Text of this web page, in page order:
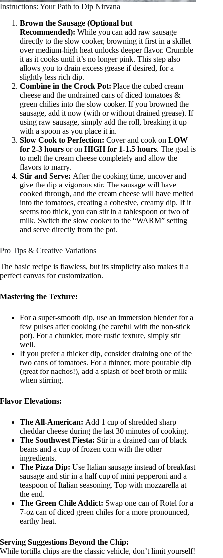
Instructions: Your Path to Dip Nirvana
Brown the Sausage (Optional but
Recommended): While you can add raw sausage
directly to the slow cooker, browning it first in a skillet
over medium-high heat unlocks deeper flavor. Crumble
it as it cooks until it’s no longer pink. This step also
allows you to drain excess grease if desired, for a
slightly less rich dip.
Combine in the Crock Pot: Place the cubed cream
cheese and the undrained cans of diced tomatoes &
green chilies into the slow cooker. If you browned the
sausage, add it now (with or without drained grease). If
using raw sausage, simply add the roll, breaking it up
with a spoon as you place it in.
Slow Cook to Perfection: Cover and cook on LOW
for 2-3 hours or on HIGH for 1-1.5 hours. The goal is
to melt the cream cheese completely and allow the
flavors to marry.
Stir and Serve: After the cooking time, uncover and
give the dip a vigorous stir. The sausage will have
cooked through, and the cream cheese will have melted
into the tomatoes, creating a cohesive, creamy dip. If it
seems too thick, you can stir in a tablespoon or two of
milk. Switch the slow cooker to the “WARM” setting
and serve directly from the pot.
Pro Tips & Creative Variations
The basic recipe is flawless, but its simplicity also makes it a
perfect canvas for customization.
Mastering the Texture:
For a super-smooth dip, use an immersion blender for a
few pulses after cooking (be careful with the non-stick
pot). For a chunkier, more rustic texture, simply stir
well.
If you prefer a thicker dip, consider draining one of the
two cans of tomatoes. For a thinner, more pourable dip
(great for nachos!), add a splash of beef broth or milk
when stirring.
Flavor Elevations:
The All-American: Add 1 cup of shredded sharp
cheddar cheese during the last 30 minutes of cooking.
The Southwest Fiesta: Stir in a drained can of black
beans and a cup of frozen corn with the other
ingredients.
The Pizza Dip: Use Italian sausage instead of breakfast
sausage and stir in a half cup of mini pepperoni and a
teaspoon of Italian seasoning. Top with mozzarella at
the end.
The Green Chile Addict: Swap one can of Rotel for a
7-oz can of diced green chiles for a more pronounced,
earthy heat.
Serving Suggestions Beyond the Chip:
While tortilla chips are the classic vehicle, don’t limit yourself!